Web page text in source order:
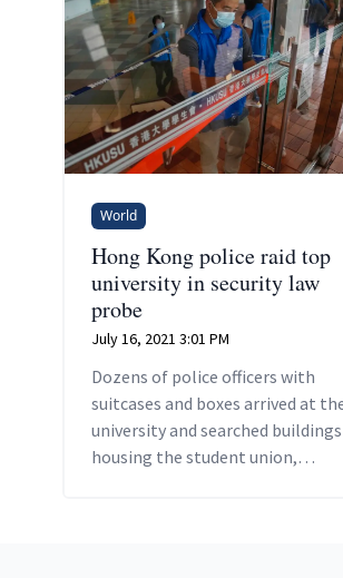
World
Hong Kong police raid top
university in security law
probe
July 16, 2021 3:01 PM
Dozens of police officers with
suitcases and boxes arrived at
university and searched buildings
housing the student union,